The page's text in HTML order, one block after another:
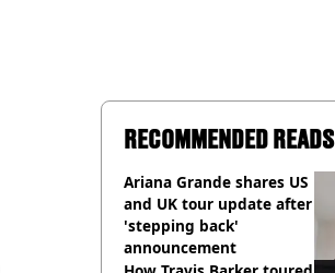
RECOMMENDED READS
Ariana Grande shares US
and UK tour update after
'stepping back'
announcement